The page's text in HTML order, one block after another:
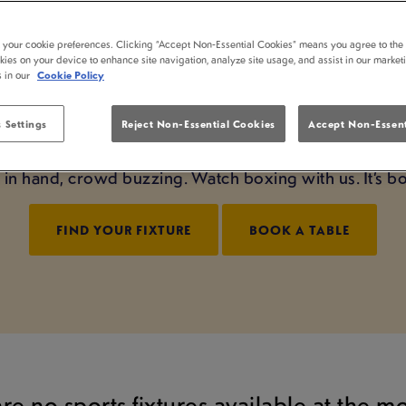
LIVE AT
BROMWICH
starts right here at Farthings Castle Bromwich.
we bring it to life. From undercard to
hand, crowd buzzing. Watch boxing with us. It’s
FIND YOUR FIXTURE BOOK A TABLE
your cookie preferences. Clicking “Accept Non-Essential Cookies” means you agree to
on your device to enhance site navigation, analyze site usage, and assist in our
in our Cookie Policy
Settings Reject Non-Essential Cookies Accept Non-